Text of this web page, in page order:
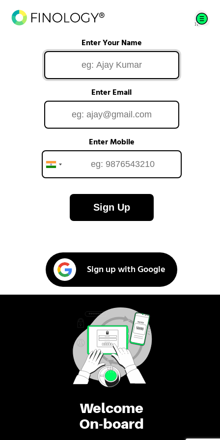
Welcome
On-board
Enter Your Name
Enter Email
Enter Mobile
Sign Up
Sign up with Google